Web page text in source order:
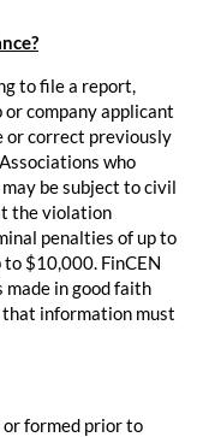
to file a report,
company applicant
or correct previously
who
be subject to civil
the violation
penalties of up to
$10,000. FinCEN
in good faith
information must
formed prior to